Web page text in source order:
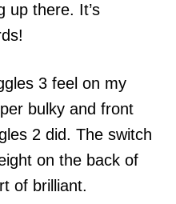
up there. It’s
3 feel on my
bulky and front
2 did. The switch
on the back of
of brilliant.